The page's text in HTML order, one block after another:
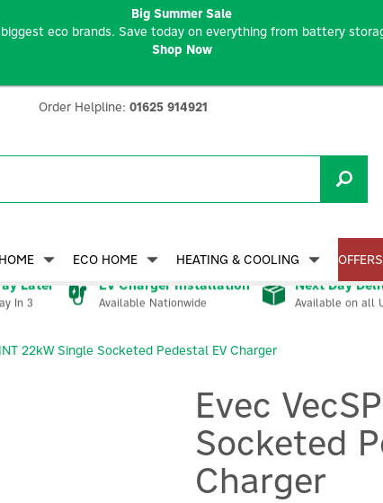
Later
In 3
EV Charger Installation
Available Nationwide
Next Day
Available on all
22kW Single Socketed Pedestal EV Charger
Evec
Socketed
Charger
ECO HOME HEATING & COOLING OFFERS
Order Helpline: 01625 914921
Big Summer Sale
eco brands. Save today on everything from battery
Shop Now